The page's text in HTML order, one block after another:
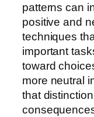
patterns can
positive and
techniques
important
toward
more neutral
that